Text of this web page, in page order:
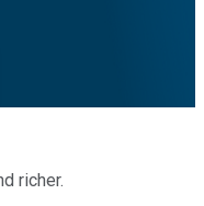
richer.